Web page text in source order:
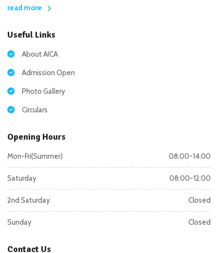
read more
Useful Links
About AICA
Admission Open
Photo Gallery
Circulars
Opening Hours
Mon-Fri(Summer) 08:00-14:00
Saturday 08:00-12:00
2nd Saturday Closed
Sunday Closed
Contact Us